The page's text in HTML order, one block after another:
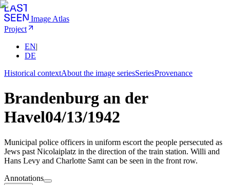
Image Atlas
Project
EN|
DE
Historical contextAbout the image seriesSeriesProvenance
Brandenburg an der
Havel04/13/1942
Municipal police officers in uniform escort the people persecuted as
Jews past Nicolaiplatz in the direction of the train station. Willi and
Hans Levy and Charlotte Samt can be seen in the front row.
Annotations